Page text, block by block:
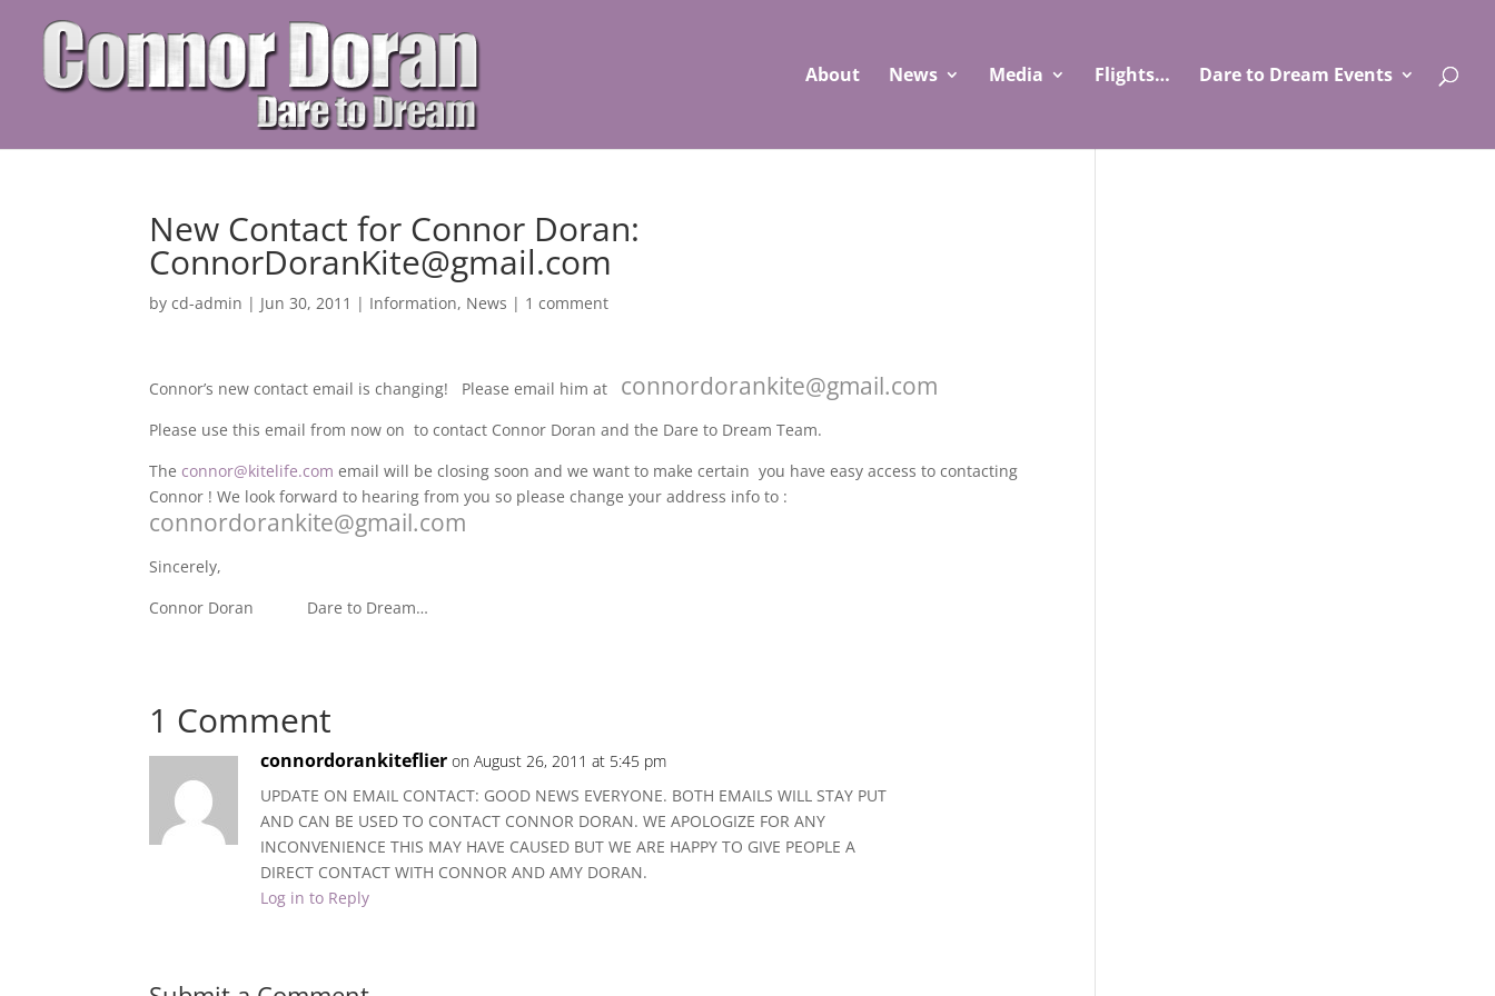
About News Media Flights… Dare to Dream Events
New Contact for Connor Doran:
ConnorDoranKite@gmail.com
bycd-admin | Jun 30, 2011 | Information, News | 1 comment
Connor’s new contact email is changing! Please email him at connordorankite@gmail.com
Please use this email from now on to contact Connor Doran and the Dare to Dream Team.
The connor@kitelife.com email will be closing soon and we want to make certain you have easy access to contacting
Connor ! We look forward to hearing from you so please change your address info to :
connordorankite@gmail.com
Sincerely,
Connor Doran Dare to Dream…
1 Comment
connordorankiteflier on August 26, 2011 at 5:45 pm
UPDATE ON EMAIL CONTACT: GOOD NEWS EVERYONE. BOTH EMAILS WILL STAY PUT
AND CAN BE USED TO CONTACT CONNOR DORAN. WE APOLOGIZE FOR ANY
INCONVENIENCE THIS MAY HAVE CAUSED BUT WE ARE HAPPY TO GIVE PEOPLE A
DIRECT CONTACT WITH CONNOR AND AMY DORAN.
Log in to Reply